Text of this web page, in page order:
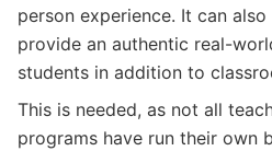
person experience. It can
provide an authentic real-
students in addition to
This is needed, as not all
programs have run their own